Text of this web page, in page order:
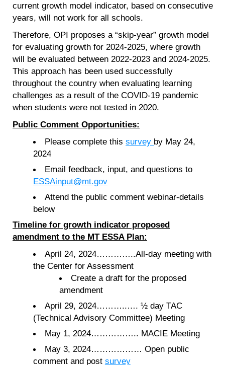
current growth model indicator, based on consecutive
years, will not work for all schools.
Therefore, OPI proposes a “skip-year” growth model
for evaluating growth for 2024-2025, where growth
will be evaluated between 2022-2023 and 2024-2025.
This approach has been used successfully
throughout the country when evaluating learning
challenges as a result of the COVID-19 pandemic
when students were not tested in 2020.
Public Comment Opportunities:
Please complete thissurvey by May 24,
2024
Email feedback, input, and questions to
ESSAinput@mt.gov
Attend the public comment webinar-details
below
Timeline for growth indicator proposed
amendment to the MT ESSA Plan:
April 24, 2024…………..All-day meeting with
the Center for Assessment
Create a draft for the proposed
amendment
April 29, 2024………..…. ½ day TAC
(Technical Advisory Committee) Meeting
May 1, 2024…………….. MACIE Meeting
May 3, 2024……………… Open public
comment and post survey